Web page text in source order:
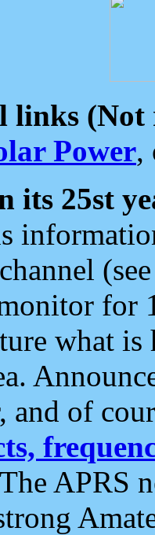
links (Not
Power,
its 25st
for
what
and of
The APRS